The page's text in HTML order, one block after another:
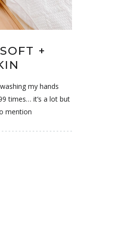
+
my hands
times… it’s a lot but
mention